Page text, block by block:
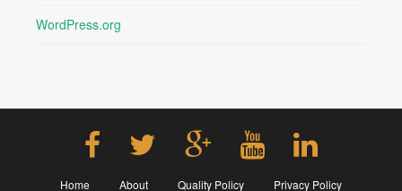
WordPress.org
Home About Quality Policy Privacy Policy